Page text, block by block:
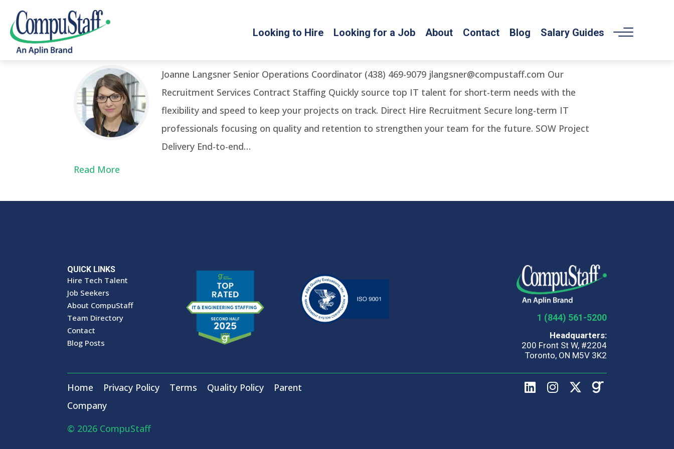
Looking to Hire Looking for a Job About Contact Blog Salary Guides
Posts Tagged ‘Senior Operations Coordinator’
Joanne Langsner Senior Operations Coordinator (438) 469-9079 jlangsner@compustaff.com Our
Recruitment Services Contract Staffing Quickly source top IT talent for short-term needs with the
flexibility and speed to keep your projects on track. Direct Hire Recruitment Secure long-term IT
professionals focusing on quality and retention to strengthen your team for the future. SOW Project
Delivery End-to-end…
Read More
QUICK LINKS
Hire Tech Talent
Job Seekers
About CompuStaff
Team Directory
Contact
Blog Posts
1 (844) 561-5200
Headquarters:
200 Front St W, #2204
Toronto, ON M5V 3K2
Home Privacy Policy Terms Quality Policy
Parent
Company
© 2026 CompuStaff